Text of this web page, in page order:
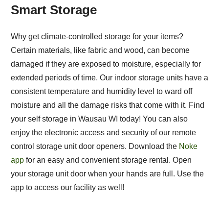
Smart Storage
Why get climate-controlled storage for your items?
Certain materials, like fabric and wood, can become
damaged if they are exposed to moisture, especially for
extended periods of time. Our indoor storage units have a
consistent temperature and humidity level to ward off
moisture and all the damage risks that come with it. Find
your self storage in Wausau WI today! You can also
enjoy the electronic access and security of our remote
control storage unit door openers. Download the Noke
appfor an easy and convenient storage rental. Open
your storage unit door when your hands are full. Use the
app to access our facility as well!